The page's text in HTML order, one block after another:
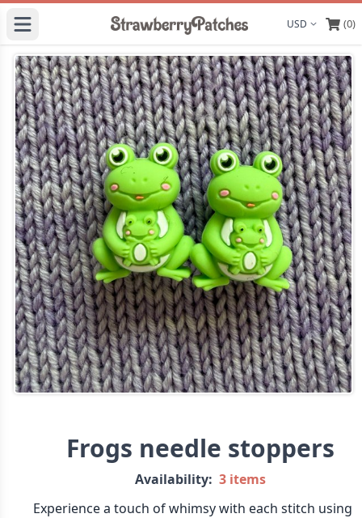
Display (0)
Frogs needle stoppers
Availability: 3 items
Experience a touch of whimsy with each stitch using